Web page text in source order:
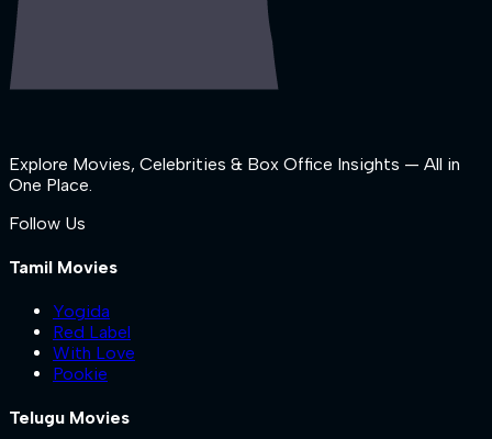
Explore Movies, Celebrities & Box Office Insights — All in
One Place.
Follow Us
Tamil Movies
Yogida
Red Label
With Love
Pookie
Telugu Movies